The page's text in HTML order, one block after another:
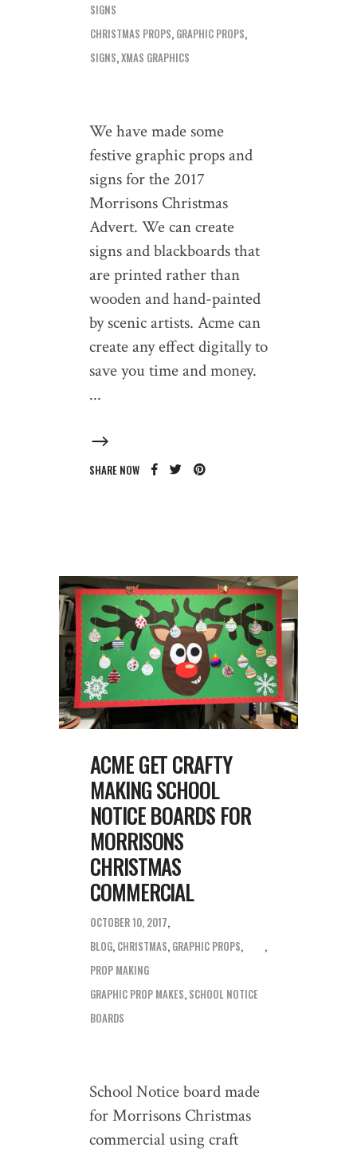
SIGNS
CHRISTMAS PROPS, GRAPHIC PROPS,
SIGNS,XMAS GRAPHICS
We have made some
festive graphic props and
signs for the 2017
Morrisons Christmas
Advert. We can create
signs and blackboards that
are printed rather than
wooden and hand-painted
by scenic artists. Acme can
create any effect digitally to
save you time and money.
SHARE NOW
ACME GET CRAFTY
MAKING SCHOOL
NOTICE BOARDS FOR
MORRISONS
CHRISTMAS
COMMERCIAL
OCTOBER 10, 2017
BLOG, CHRISTMAS, GRAPHIC PROPS,
PROP MAKING
GRAPHIC PROP MAKES, SCHOOL NOTICE
BOARDS
School Notice board made
for Morrisons Christmas
commercial using craft